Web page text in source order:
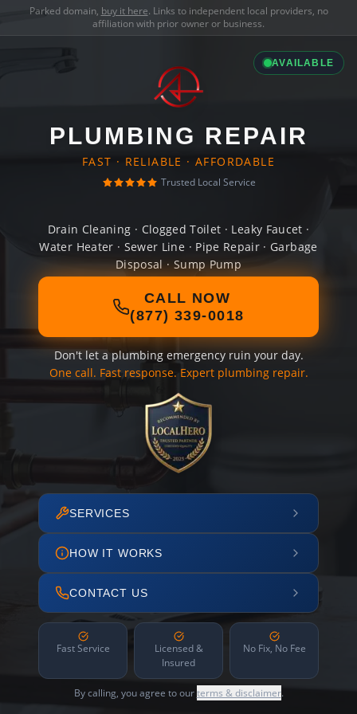
Parked domain, buy it here. Links to independent local providers, no
affiliation with prior owner or business.
AVAILABLE
PLUMBING REPAIR
FAST · RELIABLE · AFFORDABLE
Trusted Local Service
Drain Cleaning · Clogged Toilet · Leaky Faucet ·
Water Heater · Sewer Line · Pipe Repair · Garbage
Disposal · Sump Pump
CALL NOW
(877) 339-0018
Don't let a plumbing emergency ruin your day.
One call. Fast response. Expert plumbing repair.
SERVICES
HOW IT WORKS
CONTACT US
Fast Service
Licensed &
Insured
No Fix, No Fee
By calling, you agree to ourterms & disclaimer.